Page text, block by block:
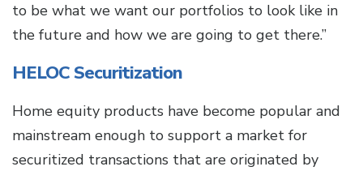
to be what we want our portfolios to look like in
the future and how we are going to get there.”
HELOC Securitization
Home equity products have become popular and
mainstream enough to support a market for
securitized transactions that are originated by